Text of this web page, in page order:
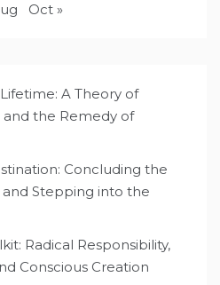
Oct »
A Theory of
the Remedy of
Concluding the
Stepping into the
Radical Responsibility,
Conscious Creation